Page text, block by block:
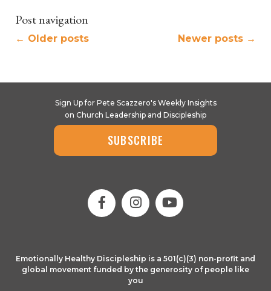
Post navigation
← Older posts Newer posts →
Sign Up for Pete Scazzero's Weekly Insights
on Church Leadership and Discipleship
SUBSCRIBE
Emotionally Healthy Discipleship is a 501(c)(3) non-profit and
global movement funded by the generosity of people like
you